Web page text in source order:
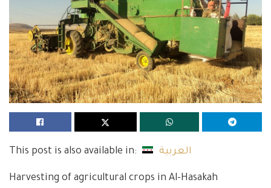
This post is also available in: العربية
Harvesting of agricultural crops in Al-Hasakah